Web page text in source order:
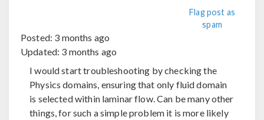
Flag post as
spam
Posted: 3 months ago
Updated: 3 months ago
I would start troubleshooting by checking the
Physics domains, ensuring that only fluid domain
is selected within laminar flow. Can be many other
things, for such a simple problem it is more likely